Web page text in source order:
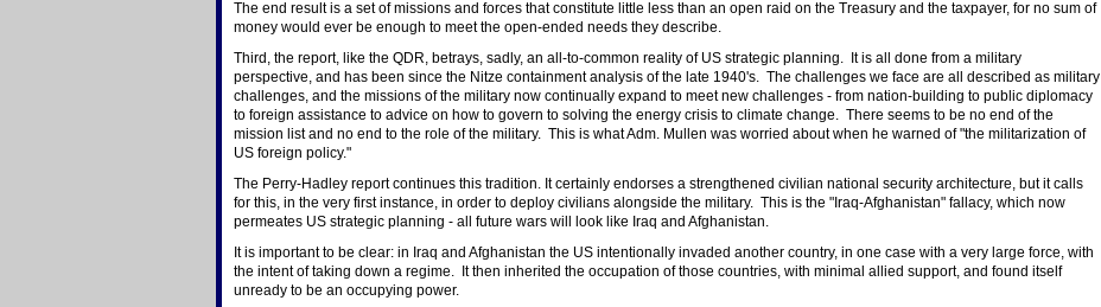
The end result is a set of missions and forces that constitute little less than an open raid on the Treasury and the taxpayer, for no sum of
money would ever be enough to meet the open-ended needs they describe.
Third, the report, like the QDR, betrays, sadly, an all-to-common reality of US strategic planning. It is all done from a military
perspective, and has been since the Nitze containment analysis of the late 1940's. The challenges we face are all described as military
challenges, and the missions of the military now continually expand to meet new challenges - from nation-building to public diplomacy
to foreign assistance to advice on how to govern to solving the energy crisis to climate change. There seems to be no end of the
mission list and no end to the role of the military. This is what Adm. Mullen was worried about when he warned of "the militarization of
US foreign policy."
The Perry-Hadley report continues this tradition. It certainly endorses a strengthened civilian national security architecture, but it calls
for this, in the very first instance, in order to deploy civilians alongside the military. This is the "Iraq-Afghanistan" fallacy, which now
permeates US strategic planning - all future wars will look like Iraq and Afghanistan.
It is important to be clear: in Iraq and Afghanistan the US intentionally invaded another country, in one case with a very large force, with
the intent of taking down a regime. It then inherited the occupation of those countries, with minimal allied support, and found itself
unready to be an occupying power.